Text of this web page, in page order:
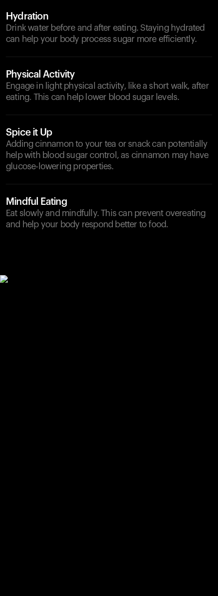
Hydration
Drink water before and after eating. Staying hydrated
can help your body process sugar more efficiently.
Physical Activity
Engage in light physical activity, like a short walk, after
eating. This can help lower blood sugar levels.
Spice it Up
Adding cinnamon to your tea or snack can potentially
help with blood sugar control, as cinnamon may have
glucose-lowering properties.
Mindful Eating
Eat slowly and mindfully. This can prevent overeating
and help your body respond better to food.